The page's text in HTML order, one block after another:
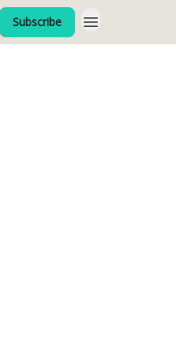
Subscribe